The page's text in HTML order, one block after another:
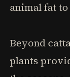
animal fat
Beyond
plants